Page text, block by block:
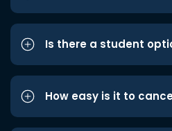
Is there a student
How easy is it to